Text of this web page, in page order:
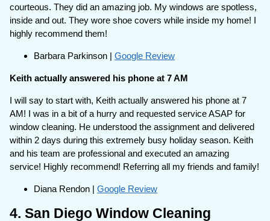
courteous. They did an amazing job. My windows are spotless,
inside and out. They wore shoe covers while inside my home! I
highly recommend them!
Barbara Parkinson |Google Review
Keith actually answered his phone at 7 AM
I will say to start with, Keith actually answered his phone at 7
AM! I was in a bit of a hurry and requested service ASAP for
window cleaning. He understood the assignment and delivered
within 2 days during this extremely busy holiday season. Keith
and his team are professional and executed an amazing
service! Highly recommend! Referring all my friends and family!
Diana Rendon |Google Review
4. San Diego Window Cleaning